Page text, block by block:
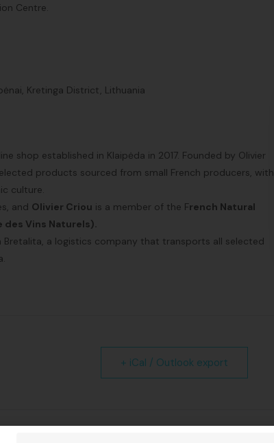
Centre.
Kretinga District, Lithuania
shop established in Klaipėda in 2017. Founded by Olivier
products sourced from small French producers, with
culture.
and Olivier Criou is a member of the French Natural
des Vins Naturels).
Bretalita, a logistics company that transports all selected
+ iCal / Outlook export